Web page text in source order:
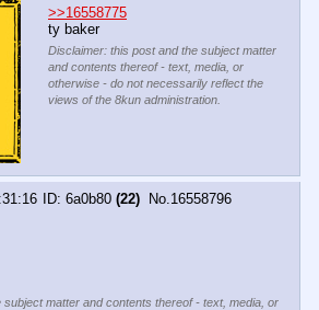
>>16558775
ty baker
Disclaimer: this post and the subject matter
and contents thereof - text, media, or
otherwise - do not necessarily reflect the
views of the 8kun administration.
6a0b80 (22) No.16558796
matter and contents thereof - text, media, or